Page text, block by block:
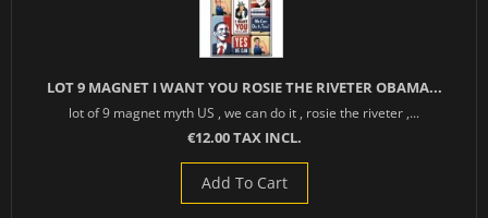
LOT 9 MAGNET I WANT YOU ROSIE THE RIVETER OBAMA...
lot of 9 magnet myth US , we can do it , rosie the riveter ,...
€12.00 TAX INCL.
Add To Cart